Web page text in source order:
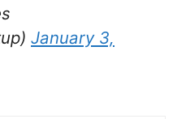
January 3,